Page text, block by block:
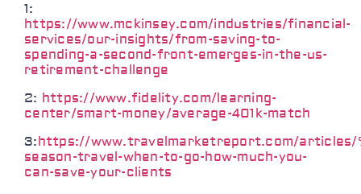
1:
https://www.mckinsey.com/industries/financial-
services/our-insights/from-saving-to-
spending-a-second-front-emerges-in-the-us-
retirement-challenge
2: https://www.fidelity.com/learning-
center/smart-money/average-401k-match
3:https://www.travelmarketreport.com/
season-travel-when-to-go-how-much-you-
can-save-your-clients